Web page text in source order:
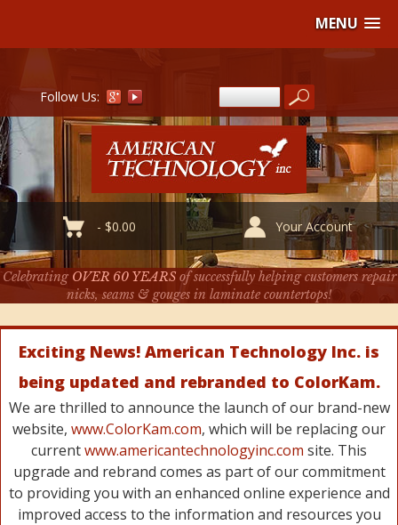
MENU
Follow Us:
-$0.00 Your Account
Celebrating OVER 60 YEARSof successfully helping customers repair
nicks, seams & gouges in laminate countertops!
Exciting News! American Technology Inc. is
being updated and rebranded to ColorKam.
We are thrilled to announce the launch of our brand-new
website, www.ColorKam.com, which will be replacing our
currentwww.americantechnologyinc.com site. This
upgrade and rebrand comes as part of our commitment
to providing you with an enhanced online experience and
improved access to the information and resources you